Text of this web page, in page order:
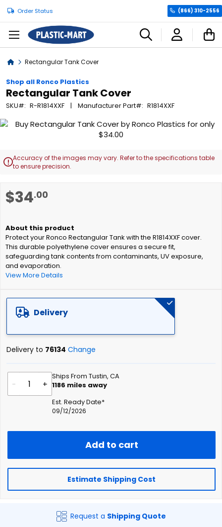
Order Status (866) 310-2556
HomeRectangular Tank Cover
Shop all Ronco Plastics
Rectangular Tank Cover
SKU R-R1814XXF Manufacturer Part R1814XXF
$34.00
Protect your Ronco Rectangular Tank with the R1814XXF cover.
This durable polyethylene cover ensures a secure fit,
safeguarding tank contents from contaminants, UV exposure,
and evaporation.
View More Details
Delivery
Delivery to 76134 Change
- +
Ships From Tustin, CA
1186 miles away
Est. Ready Date*
09/12/2026
Add to cart
Estimate Shipping Cost
Request a Shipping Quote
Skip
end
of
gallery
Accuracy of the images may vary. Refer to the specifications table
to ensure precision.
to
of
the
images
gallery